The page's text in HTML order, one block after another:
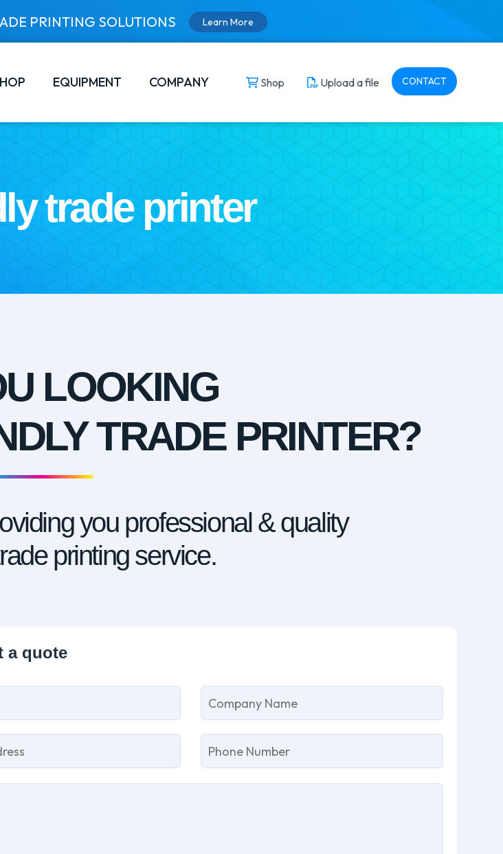
PRINTING SOLUTIONS Learn More
EQUIPMENT COMPANY Shop Upload a file CONTACT
trade printer
LOOKING
TRADE PRINTER?
you professional & quality
printing service.
Please
leave
this
field
empty.